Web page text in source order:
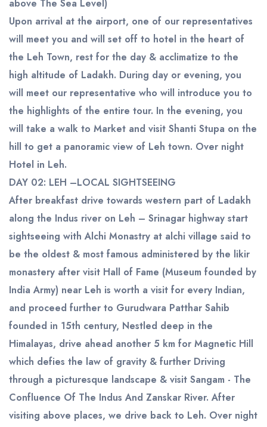
above The Sea Level)
Upon arrival at the airport, one of our representatives
will meet you and will set off to hotel in the heart of
the Leh Town, rest for the day & acclimatize to the
high altitude of Ladakh. During day or evening, you
will meet our representative who will introduce you to
the highlights of the entire tour. In the evening, you
will take a walk to Market and visit Shanti Stupa on the
hill to get a panoramic view of Leh town. Over night
Hotel in Leh.
DAY 02: LEH –LOCAL SIGHTSEEING
After breakfast drive towards western part of Ladakh
along the Indus river on Leh – Srinagar highway start
sightseeing with Alchi Monastry at alchi village said to
be the oldest & most famous administered by the likir
monastery after visit Hall of Fame (Museum founded by
India Army) near Leh is worth a visit for every Indian,
and proceed further to Gurudwara Patthar Sahib
founded in 15th century, Nestled deep in the
Himalayas, drive ahead another 5 km for Magnetic Hill
which defies the law of gravity & further Driving
through a picturesque landscape & visit Sangam - The
Confluence Of The Indus And Zanskar River. After
visiting above places, we drive back to Leh. Over night